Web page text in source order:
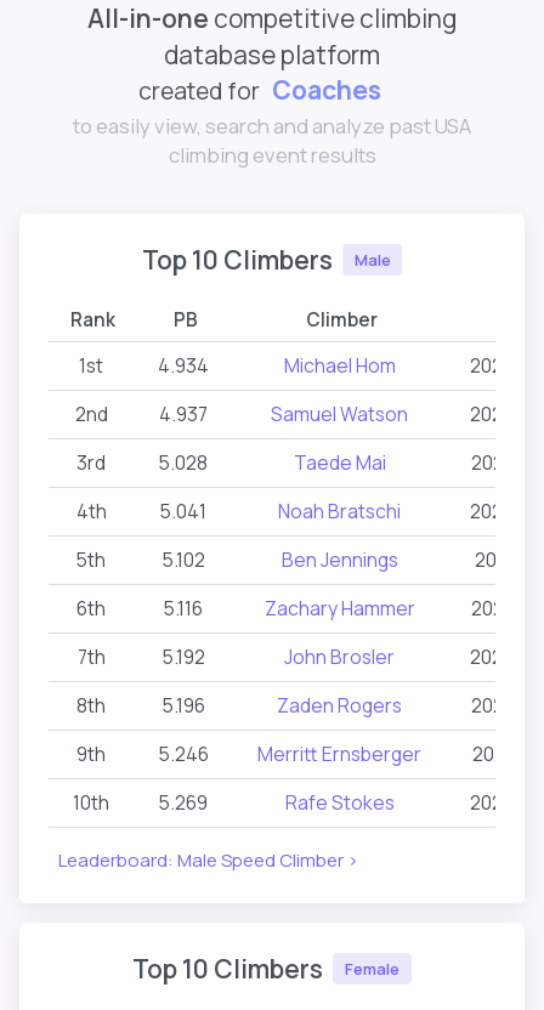
All-in-one competitive climbing
database platform
created for
Coaches
Parents
to easily view, search and analyze past USA
climbing event results
Top 10 Climbers Male
Rank PB Climber
1st 4.934 Michael Hom
2026-
2nd
4.937 Samuel Watson
2024-
3rd
5.028 Taede Mai
2026-
4th
5.041 Noah Bratschi
2026-
5th
5.102 Ben Jennings
2026-
6th
5.116 Zachary Hammer
2025-
7th
5.192 John Brosler
2024-
8th
5.196 Zaden Rogers
2026-
9th
5.246 Merritt Ernsberger
2025-
10th
5.269 Rafe Stokes 2024-
Leaderboard: Male Speed Climber >
Top 10 Climbers Female